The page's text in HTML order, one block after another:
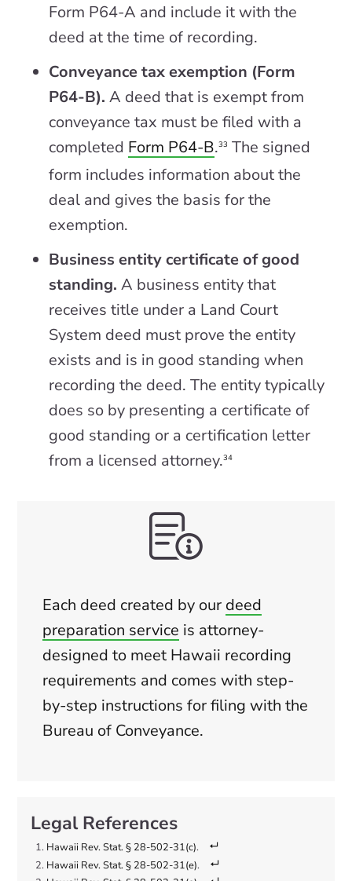
Form P64-A and include it with the
deed at the time of recording.
Conveyance tax exemption (Form
P64-B).A deed that is exempt from
conveyance tax must be filed with a
completed Form P64-B.33 The signed
form includes information about the
deal and gives the basis for the
exemption.
Business entity certificate of good
standing.A business entity that
receives title under a Land Court
System deed must prove the entity
exists and is in good standing when
recording the deed. The entity typically
does so by presenting a certificate of
good standing or a certification letter
from a licensed attorney.34
Each deed created by our deed
preparation service is attorney-
designed to meet Hawaii recording
requirements and comes with step-
by-step instructions for filing with the
Bureau of Conveyance.
Hawaii Rev. Stat. § 28-502-31(c).
Hawaii Rev. Stat. § 28-502-31(e).